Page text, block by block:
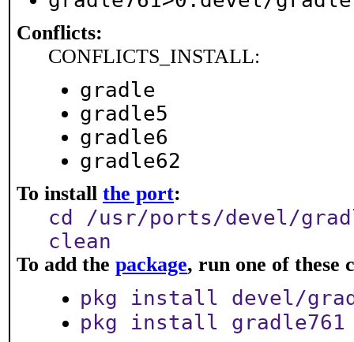
Conflicts:
CONFLICTS_INSTALL:
gradle
gradle5
gradle6
gradle62
To install the port:
cd /usr/ports/devel/
clean
To add the package, run one of these
pkg install devel/
pkg install gradle761